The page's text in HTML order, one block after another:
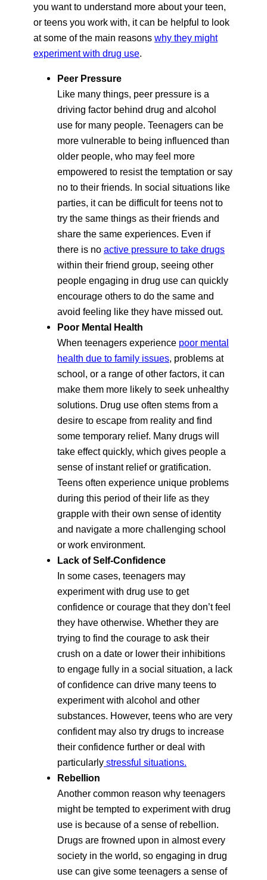
you want to understand more about your teen,
or teens you work with, it can be helpful to look
at some of the main reasons why they might
experiment with drug use.
Peer Pressure
Like many things, peer pressure is a
driving factor behind drug and alcohol
use for many people. Teenagers can be
more vulnerable to being influenced than
older people, who may feel more
empowered to resist the temptation or say
no to their friends. In social situations like
parties, it can be difficult for teens not to
try the same things as their friends and
share the same experiences. Even if
there is no active pressure to take drugs
within their friend group, seeing other
people engaging in drug use can quickly
encourage others to do the same and
avoid feeling like they have missed out.
Poor Mental Health
When teenagers experience poor mental
health due to family issues, problems at
school, or a range of other factors, it can
make them more likely to seek unhealthy
solutions. Drug use often stems from a
desire to escape from reality and find
some temporary relief. Many drugs will
take effect quickly, which gives people a
sense of instant relief or gratification.
Teens often experience unique problems
during this period of their life as they
grapple with their own sense of identity
and navigate a more challenging school
or work environment.
Lack of Self-Confidence
In some cases, teenagers may
experiment with drug use to get
confidence or courage that they don’t feel
they have otherwise. Whether they are
trying to find the courage to ask their
crush on a date or lower their inhibitions
to engage fully in a social situation, a lack
of confidence can drive many teens to
experiment with alcohol and other
substances. However, teens who are very
confident may also try drugs to increase
their confidence further or deal with
particularly stressful situations.
Rebellion
Another common reason why teenagers
might be tempted to experiment with drug
use is because of a sense of rebellion.
Drugs are frowned upon in almost every
society in the world, so engaging in drug
use can give some teenagers a sense of